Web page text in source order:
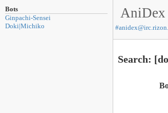
Bots
Ginpachi-Sensei
Doki|Michiko
AniDex
#
Search: